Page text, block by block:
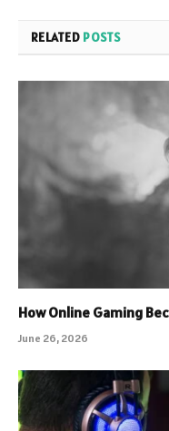
RELATED POSTS
How Online Gaming
June 26, 2026